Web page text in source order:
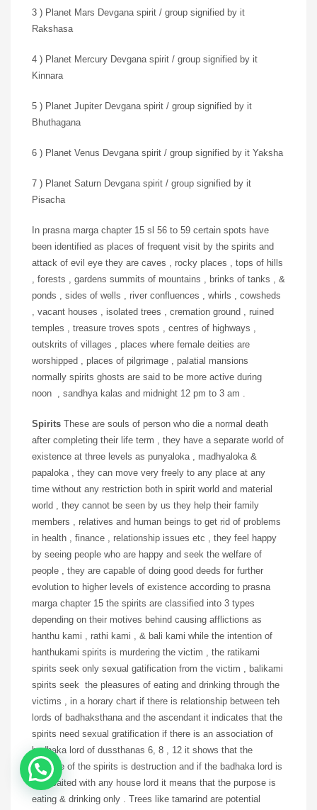
3 ) Planet Mars Devgana spirit / group signified by it
Rakshasa
4 ) Planet Mercury Devgana spirit / group signified by it
Kinnara
5 ) Planet Jupiter Devgana spirit / group signified by it
Bhuthagana
6 ) Planet Venus Devgana spirit / group signified by it Yaksha
7 ) Planet Saturn Devgana spirit / group signified by it
Pisacha
In prasna marga chapter 15 sl 56 to 59 certain spots have
been identified as places of frequent visit by the spirits and
attack of evil eye they are caves , rocky places , tops of hills
, forests , gardens summits of mountains , brinks of tanks , &
ponds , sides of wells , river confluences , whirls , cowsheds
, vacant houses , isolated trees , cremation ground , ruined
temples , treasure troves spots , centres of highways ,
outskrits of villages , places where female deities are
worshipped , places of pilgrimage , palatial mansions
normally spirits ghosts are said to be more active during
noon , sandhya kalas and midnight 12 pm to 3 am .
Spirits These are souls of person who die a normal death
after completing their life term , they have a separate world of
existence at three levels as punyaloka , madhyaloka &
papaloka , they can move very freely to any place at any
time without any restriction both in spirit world and material
world , they cannot be seen by us they help their family
members , relatives and human beings to get rid of problems
in health , finance , relationship issues etc , they feel happy
by seeing people who are happy and seek the welfare of
people , they are capable of doing good deeds for further
evolution to higher levels of existence according to prasna
marga chapter 15 the spirits are classified into 3 types
depending on their motives behind causing afflictions as
hanthu kami , rathi kami , & bali kami while the intention of
hanthukami spirits is murdering the victim , the ratikami
spirits seek only sexual gatification from the victim , balikami
spirits seek the pleasures of eating and drinking through the
victims , in a horary chart if there is relationship between teh
lords of badhaksthana and the ascendant it indicates that the
spirits need sexual gratification if there is an association of
badhaka lord of dussthanas 6, 8 , 12 it shows that the
purpose of the spirits is destruction and if the badhaka lord is
assocaited with any house lord it means that the purpose is
eating & drinking only . Trees like tamarind are potential